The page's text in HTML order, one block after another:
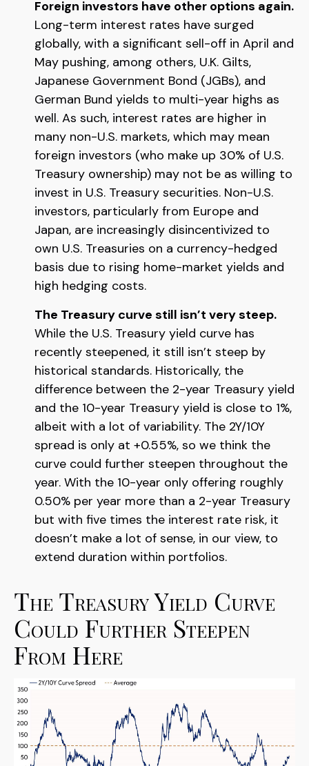
Foreign investors have other options again.
Long-term interest rates have surged
globally, with a significant sell-off in April and
May pushing, among others, U.K. Gilts,
Japanese Government Bond (JGBs), and
German Bund yields to multi-year highs as
well. As such, interest rates are higher in
many non-U.S. markets, which may mean
foreign investors (who make up 30% of U.S.
Treasury ownership) may not be as willing to
invest in U.S. Treasury securities. Non-U.S.
investors, particularly from Europe and
Japan, are increasingly disincentivized to
own U.S. Treasuries on a currency-hedged
basis due to rising home-market yields and
high hedging costs.
The Treasury curve still isn’t very steep.
While the U.S. Treasury yield curve has
recently steepened, it still isn’t steep by
historical standards. Historically, the
difference between the 2-year Treasury yield
and the 10-year Treasury yield is close to 1%,
albeit with a lot of variability. The 2Y/10Y
spread is only at +0.55%, so we think the
curve could further steepen throughout the
year. With the 10-year only offering roughly
0.50% per year more than a 2-year Treasury
but with five times the interest rate risk, it
doesn’t make a lot of sense, in our view, to
extend duration within portfolios.
The Treasury Yield Curve
Could Further Steepen
From Here